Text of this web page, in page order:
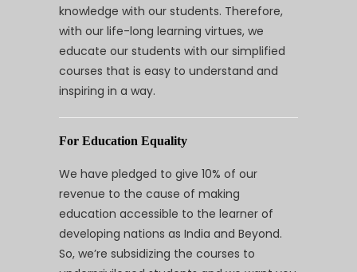
knowledge with our students. Therefore,
with our life-long learning virtues, we
educate our students with our simplified
courses that is easy to understand and
inspiring in a way.
For Education Equality
We have pledged to give 10% of our
revenue to the cause of making
education accessible to the learner of
developing nations as India and Beyond.
So, we’re subsidizing the courses to